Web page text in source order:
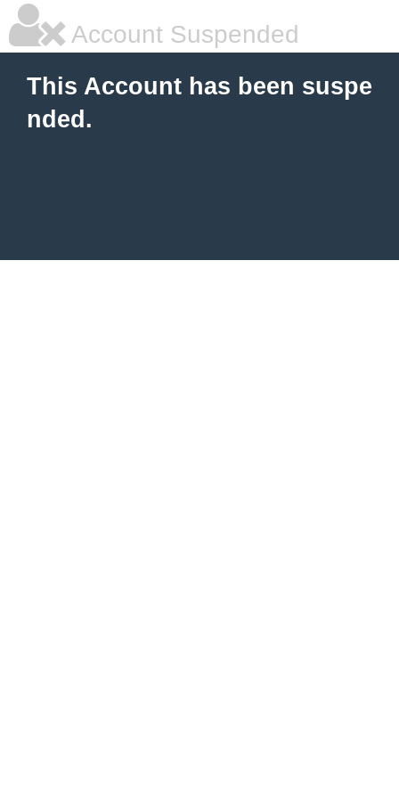
Account Suspended
This Account has been suspe
nded.